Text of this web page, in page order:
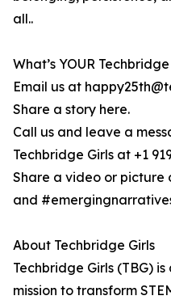
all..
What’s YOUR
Email us at
Share a story here.
Call us and leave a
Techbridge Girls at +1
Share a video or picture
and
About Techbridge Girls
Techbridge Girls (TBG)
mission to transform